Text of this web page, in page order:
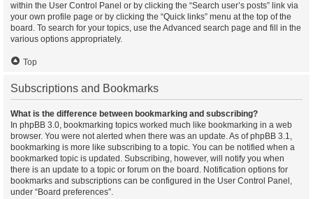
within the User Control Panel or by clicking the “Search user’s posts” link via
your own profile page or by clicking the “Quick links” menu at the top of the
board. To search for your topics, use the Advanced search page and fill in the
various options appropriately.
Top
Subscriptions and Bookmarks
What is the difference between bookmarking and subscribing?
In phpBB 3.0, bookmarking topics worked much like bookmarking in a web
browser. You were not alerted when there was an update. As of phpBB 3.1,
bookmarking is more like subscribing to a topic. You can be notified when a
bookmarked topic is updated. Subscribing, however, will notify you when
there is an update to a topic or forum on the board. Notification options for
bookmarks and subscriptions can be configured in the User Control Panel,
under “Board preferences”.